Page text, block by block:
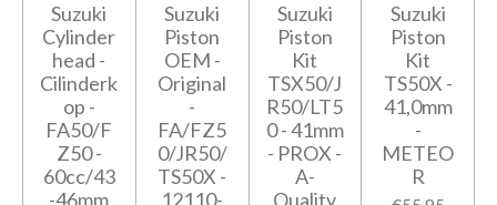
Suzuki
Cylinder
head -
Cilinderk
op -
FA50/F
Z50 -
60cc/43
-46mm
Suzuki
Piston
OEM -
Original
-
FA/FZ5
0/JR50/
TS50X -
12110-
Suzuki
Piston
Kit
TSX50/J
R50/LT5
0 - 41mm
- PROX -
A-
Quality
Suzuki
Piston
Kit
TS50X -
41,0mm
-
METEO
R